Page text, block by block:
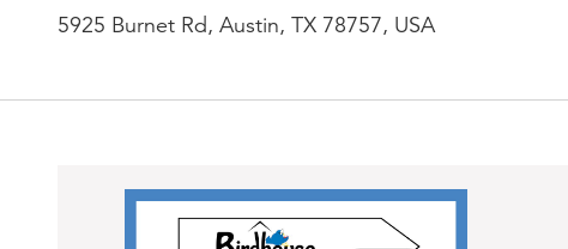
5925 Burnet Rd, Austin, TX 78757, USA